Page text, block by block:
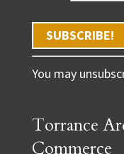
C
o
s
t
You may
Torrance
Commerce